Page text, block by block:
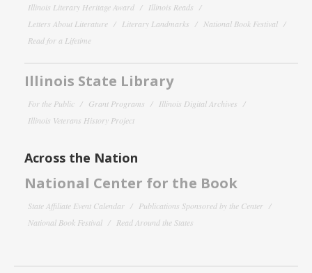
Illinois Literary Heritage Award
Illinois Reads
Letters About Literature
Literary Landmarks
National Book Festival
Read for a Lifetime
Illinois State Library
For the Public Grant Programs
Illinois Digital Archives
Illinois Veterans History Project
Across the Nation
National Center for the Book
State Affiliate Event Calendar
Publications Sponsored by the Center
National Book Festival
Read Around the States